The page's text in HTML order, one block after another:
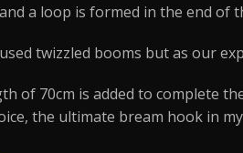
a loop is formed in the end of
twizzled booms but as our
of 70cm is added to complete
the ultimate bream hook in